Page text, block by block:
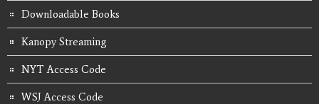
Downloadable Books
Kanopy Streaming
NYT Access Code
WSJ Access Code